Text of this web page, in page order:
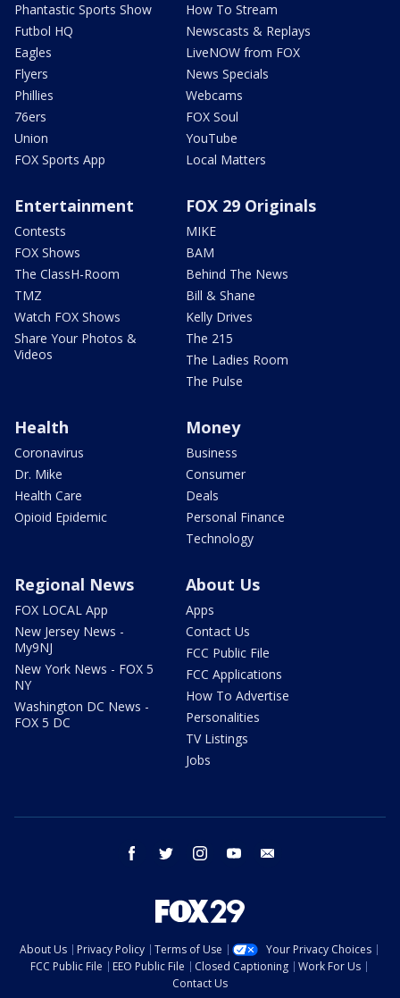
Phantastic Sports Show
Futbol HQ
Eagles
Flyers
Phillies
76ers
Union
FOX Sports App
How To Stream
Newscasts & Replays
LiveNOW from FOX
News Specials
Webcams
FOX Soul
YouTube
Local Matters
Entertainment
Contests
FOX Shows
The ClassH-Room
TMZ
Watch FOX Shows
Share Your Photos &
Videos
FOX 29 Originals
MIKE
BAM
Behind The News
Bill & Shane
Kelly Drives
The 215
The Ladies Room
The Pulse
Health
Coronavirus
Dr. Mike
Health Care
Opioid Epidemic
Money
Business
Consumer
Deals
Personal Finance
Technology
Regional News
FOX LOCAL App
New Jersey News -
My9NJ
New York News - FOX 5
NY
Washington DC News -
FOX 5 DC
About Us
Apps
Contact Us
FCC Public File
FCC Applications
How To Advertise
Personalities
TV Listings
Jobs
facebook twitter instagram youtube
About Us Privacy Policy Terms of Use
Your Privacy Choices
FCC Public File
EEO Public File Closed Captioning
Work For Us
Contact Us